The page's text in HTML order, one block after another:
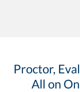
Proctor,
All on